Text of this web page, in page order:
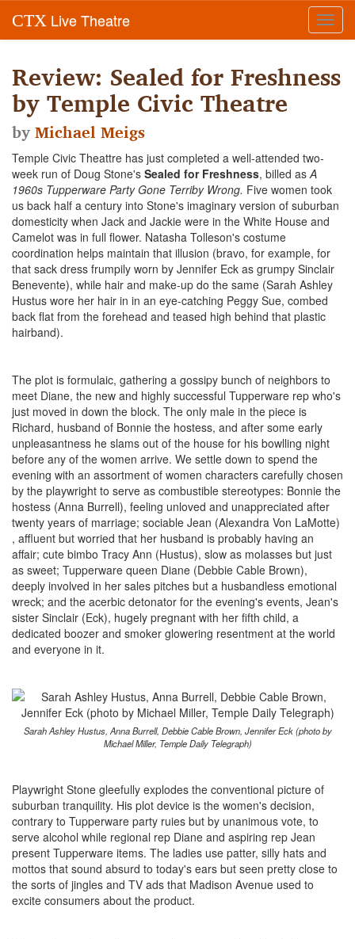
CTX Live Theatre
Review: Sealed for Freshness
by Temple Civic Theatre
byMichael Meigs
Temple Civic Theattre has just completed a well-attended two-
week run of Doug Stone's Sealed for Freshness, billed asA
1960s Tupperware Party Gone Terriby Wrong. Five women took
us back half a century into Stone's imaginary version of suburban
domesticity when Jack and Jackie were in the White House and
Camelot was in full flower. Natasha Tolleson's costume
coordination helps maintain that illusion (bravo, for example, for
that sack dress frumpily worn by Jennifer Eck as grumpy Sinclair
Benevente), while hair and make-up do the same (Sarah Ashley
Hustus wore her hair in in an eye-catching Peggy Sue, combed
back flat from the forehead and teased high behind that plastic
hairband).
The plot is formulaic, gathering a gossipy bunch of neighbors to
meet Diane, the new and highly successful Tupperware rep who's
just moved in down the block. The only male in the piece is
Richard, husband of Bonnie the hostess, and after some early
unpleasantness he slams out of the house for his bowlling night
before any of the women arrive. We settle down to spend the
evening with an assortment of women characters carefully chosen
by the playwright to serve as combustible stereotypes: Bonnie the
hostess (Anna Burrell), feeling unloved and unappreciated after
twenty years of marriage; sociable Jean (Alexandra Von LaMotte)
, affluent but worried that her husband is probably having an
affair; cute bimbo Tracy Ann (Hustus), slow as molasses but just
as sweet; Tupperware queen Diane (Debbie Cable Brown),
deeply involved in her sales pitches but a husbandless emotional
wreck; and the acerbic detonator for the evening's events, Jean's
sister Sinclair (Eck), hugely pregnant with her fifth child, a
dedicated boozer and smoker glowering resentment at the world
and everyone in it.
Sarah Ashley Hustus, Anna Burrell, Debbie Cable Brown, Jennifer Eck (photo by
Michael Miller, Temple Daily Telegraph)
Playwright Stone gleefully explodes the conventional picture of
suburban tranquility. His plot device is the women's decision,
contrary to Tupperware party ruies but by unanimous vote, to
serve alcohol while regional rep Diane and aspiring rep Jean
present Tupperware items. The ladies use patter, silly hats and
mottos that sound absurd to today's ears but seen pretty close to
the sorts of jingles and TV ads that Madison Avenue used to
excite consumers about the product.